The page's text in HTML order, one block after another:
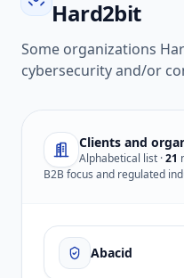
Hard2bit
Some organizations
cybersecurity and/or
Clients and
Alphabetical list ·21
B2B focus and regulated
Abacid